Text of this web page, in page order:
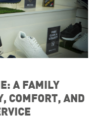
A FAMILY
COMFORT, AND